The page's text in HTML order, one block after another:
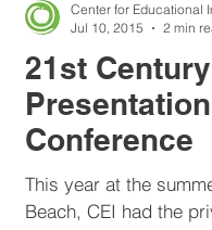
21st
Conference
This year at the
Beach, CEI had the
Center for Educational
Jul 10, 2015
2 min